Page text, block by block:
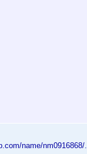
name/nm0916868/.